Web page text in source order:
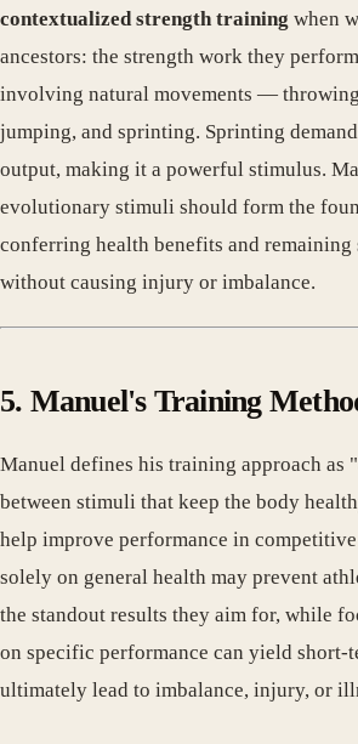
contextualized strength training when
ancestors: the strength work they
involving natural movements —
jumping, and sprinting. Sprinting
output, making it a powerful stimulus.
evolutionary stimuli should form the
conferring health benefits and
without causing injury or imbalance.
5. Manuel's Training
Manuel defines his training approach as
between stimuli that keep the body
help improve performance in
solely on general health may prevent
the standout results they aim for, while
on specific performance can yield short-
ultimately lead to imbalance, injury, or